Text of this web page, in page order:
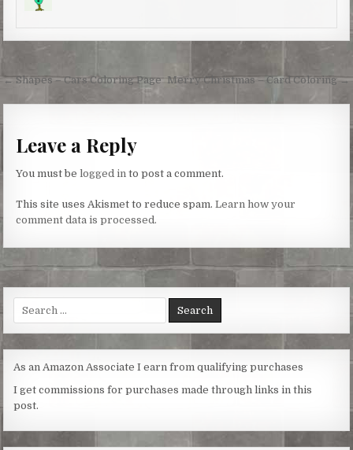
s
Post
navigation
← Shapes – Cars Coloring Page Merry Christmas – Card Coloring →
Leave a Reply
You must belogged in to post a comment.
This site uses Akismet to reduce spam.Learn how your
comment data is processed.
for:
As an Amazon Associate I earn from qualifying purchases
I get commissions for purchases made through links in this
post.